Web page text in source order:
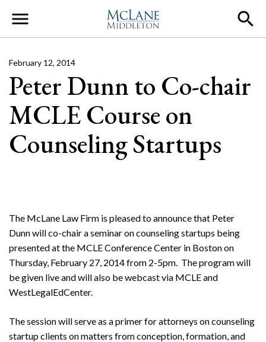
Main Navigation
Peter Dunn to Co-chair
MCLE Course on
Counseling Startups
February 12, 2014
The McLane Law Firm is pleased to announce that Peter
Dunn will co-chair a seminar on counseling startups being
presented at the MCLE Conference Center in Boston on
Thursday, February 27, 2014 from 2-5pm. The program will
be given live and will also be webcast via MCLE and
WestLegalEdCenter.
The session will serve as a primer for attorneys on counseling
startup clients on matters from conception, formation, and